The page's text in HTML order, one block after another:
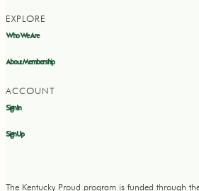
EXPLORE
Who We Are
About Membership
ACCOUNT
Sign In
Sign Up
The Kentucky Proud program is funded through